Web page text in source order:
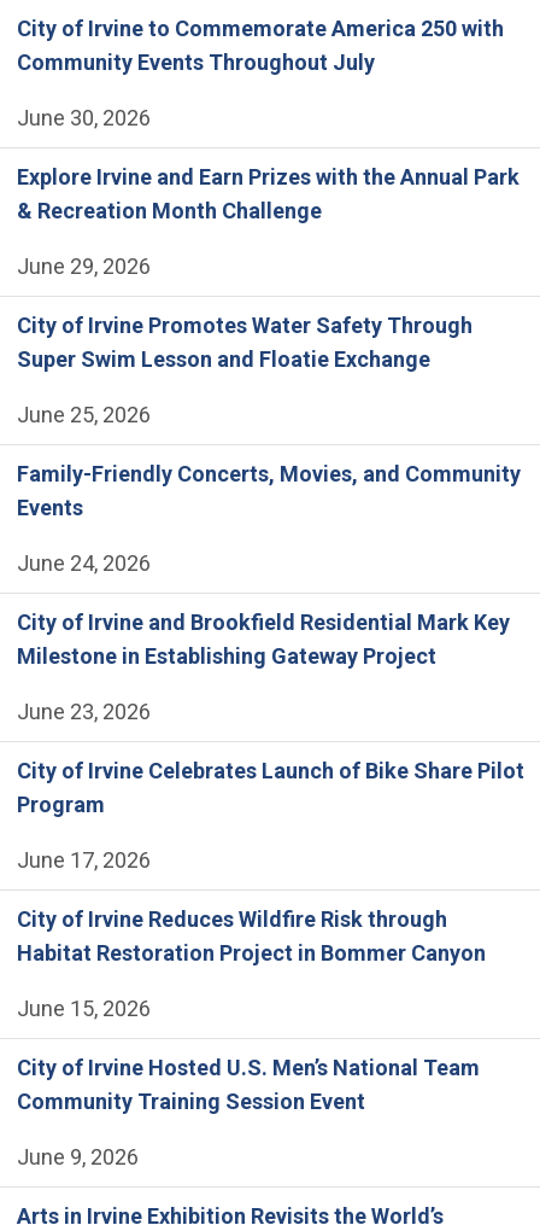
City of Irvine to Commemorate America 250 with
Community Events Throughout July
June 30, 2026
Explore Irvine and Earn Prizes with the Annual Park
& Recreation Month Challenge
June 29, 2026
City of Irvine Promotes Water Safety Through
Super Swim Lesson and Floatie Exchange
June 25, 2026
Family-Friendly Concerts, Movies, and Community
Events
June 24, 2026
City of Irvine and Brookfield Residential Mark Key
Milestone in Establishing Gateway Project
June 23, 2026
City of Irvine Celebrates Launch of Bike Share Pilot
Program
June 17, 2026
City of Irvine Reduces Wildfire Risk through
Habitat Restoration Project in Bommer Canyon
June 15, 2026
City of Irvine Hosted U.S. Men’s National Team
Community Training Session Event
June 9, 2026
Arts in Irvine Exhibition Revisits the World’s